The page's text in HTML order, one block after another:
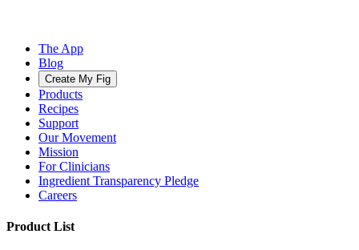
The App
Blog
Create My Fig
Products
Recipes
Support
Our Movement
Mission
For Clinicians
Ingredient Transparency Pledge
Careers
Product List